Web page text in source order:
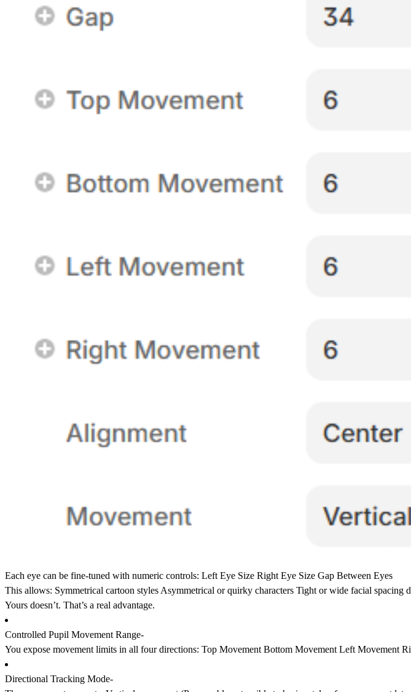
Each eye can be fine-tuned with numeric controls: Left Eye Size Right Eye Size Gap Between Eyes
This allows: Symmetrical cartoon styles Asymmetrical or quirky characters Tight or wide facial spacing
Yours doesn’t. That’s a real advantage.
Controlled Pupil Movement Range-
You expose movement limits in all four directions: Top Movement Bottom Movement Left Movement
Directional Tracking Mode-